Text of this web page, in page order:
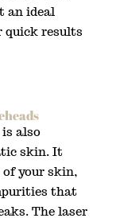
an ideal
quick results
also
skin. It
of your skin,
that
The laser